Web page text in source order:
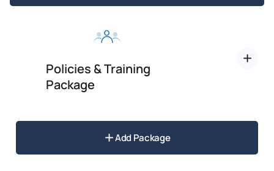
Policies & Training
Package
Add Package